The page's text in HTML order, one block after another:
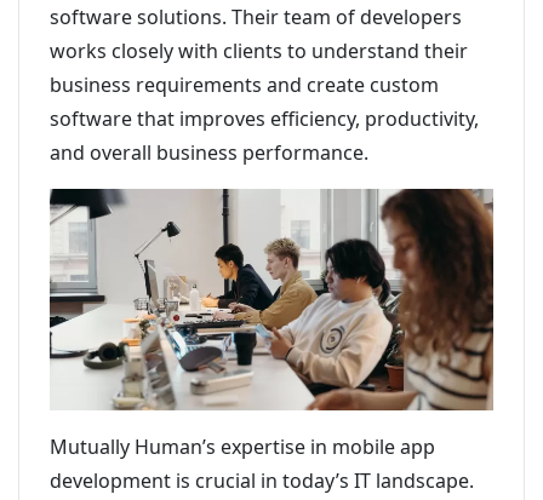
software solutions. Their team of developers
works closely with clients to understand their
business requirements and create custom
software that improves efficiency, productivity,
and overall business performance.
Mutually Human’s expertise in mobile app
development is crucial in today’s IT landscape.